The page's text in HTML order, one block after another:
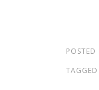
POSTED
TAGGED